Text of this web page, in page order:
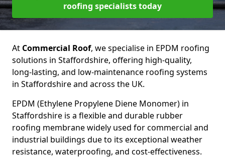
roofing specialists today
At Commercial Roof, we specialise in EPDM roofing
solutions in Staffordshire, offering high-quality,
long-lasting, and low-maintenance roofing systems
in Staffordshire and across the UK.
EPDM (Ethylene Propylene Diene Monomer) in
Staffordshire is a flexible and durable rubber
roofing membrane widely used for commercial and
industrial buildings due to its exceptional weather
resistance, waterproofing, and cost-effectiveness.